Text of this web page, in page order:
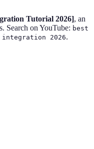
Tutorial 2026], an
Search on YouTube: best
2026.